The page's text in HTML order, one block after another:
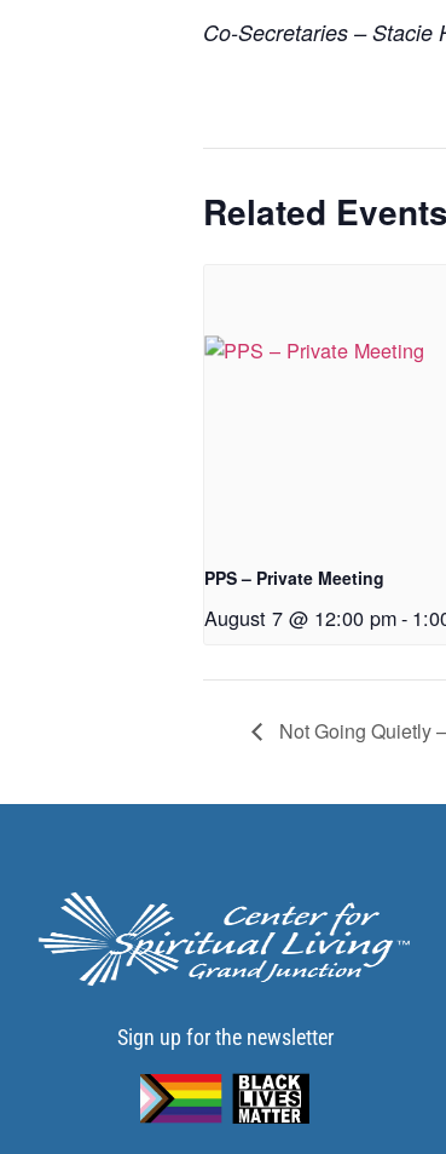
Co-Secretaries – Stacie
Related Events
PPS – Private Meeting
August 7 @ 12:00 pm-
Not Going Quietly
Sign up for the newsletter